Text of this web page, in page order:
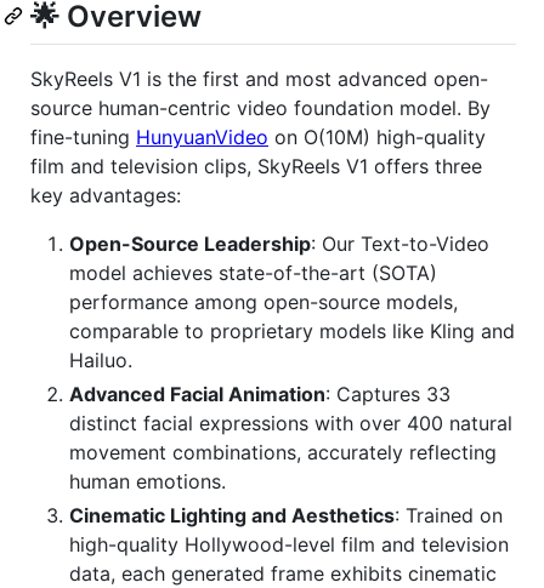
🌟 Overview
SkyReels V1 is the first and most advanced open-
source human-centric video foundation model. By
fine-tuning HunyuanVideo on O(10M) high-quality
film and television clips, SkyReels V1 offers three
key advantages:
Open-Source Leadership: Our Text-to-Video
model achieves state-of-the-art (SOTA)
performance among open-source models,
comparable to proprietary models like Kling and
Hailuo.
Advanced Facial Animation: Captures 33
distinct facial expressions with over 400 natural
movement combinations, accurately reflecting
human emotions.
Cinematic Lighting and Aesthetics: Trained on
high-quality Hollywood-level film and television
data, each generated frame exhibits cinematic